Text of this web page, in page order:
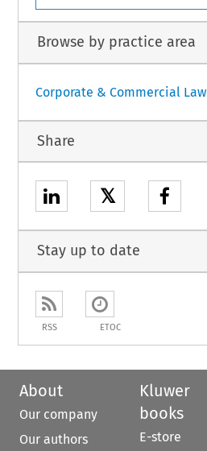
Browse by practice area
Corporate & Commercial Law
Share
𝕏
Stay up to date
RSS ETOC
About
Our company
Our authors
Kluwer
books
E-store